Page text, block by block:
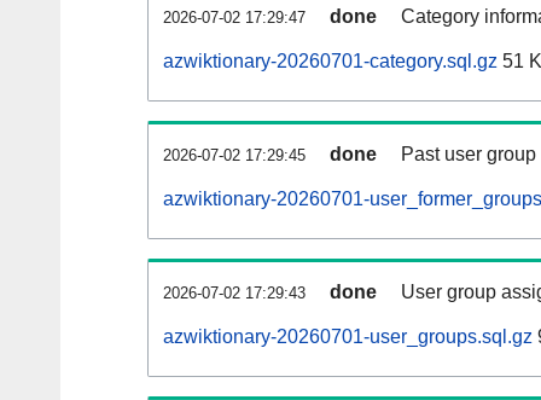
2026-07-02 17:29:47 done Category
azwiktionary-20260701-category.sql.gz 51
2026-07-02 17:29:45 done Past user
azwiktionary-20260701-
2026-07-02 17:29:43 done User group
azwiktionary-20260701-user_groups.sql.gz